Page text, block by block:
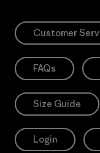
Customer
FAQs
Size Guide
Login